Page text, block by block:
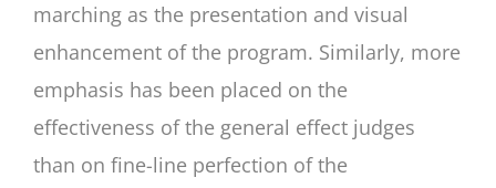
marching as the presentation and visual
enhancement of the program. Similarly, more
emphasis has been placed on the
effectiveness of the general effect judges
than on fine-line perfection of the